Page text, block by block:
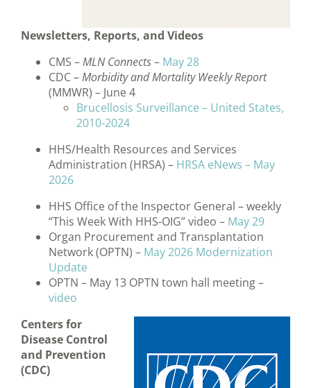
Newsletters, Reports, and Videos
CMS –MLN Connects– May 28
CDC –Morbidity and Mortality Weekly Report
(MMWR) – June 4
Brucellosis Surveillance – United States,
2010-2024
HHS/Health Resources and Services
Administration (HRSA) – HRSA eNews – May
2026
HHS Office of the Inspector General – weekly
“This Week With HHS-OIG” video – May 29
Organ Procurement and Transplantation
Network (OPTN) – May 2026 Modernization
Update
OPTN – May 13 OPTN town hall meeting –
video
Centers for
Disease Control
and Prevention
(CDC)